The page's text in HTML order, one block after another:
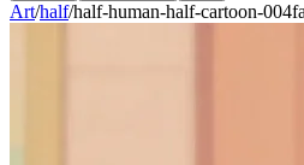
Art/half/half-human-half-cartoon-